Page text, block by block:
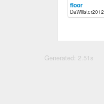
floor
DaWillster2012
Generated: 2.51s